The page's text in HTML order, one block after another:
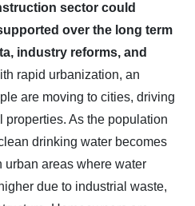
sector could
over the long term
industry reforms, and
rapid urbanization, an
are moving to cities, driving
properties. As the population
drinking water becomes
urban areas where water
due to industrial waste,